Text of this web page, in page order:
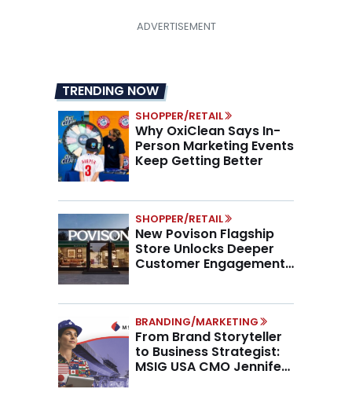
TRENDING NOW
SHOPPER/RETAIL
Why OxiClean Says In-
Person Marketing Events
Keep Getting Better
SHOPPER/RETAIL
New Povison Flagship
Store Unlocks Deeper
Customer Engagement,
BRANDING/MARKETING
From Brand Storyteller
to Business Strategist:
MSIG USA CMO Jennifer